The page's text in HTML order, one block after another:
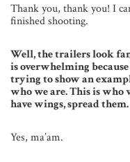
Thank you, thank you! I
finished shooting.
Well, the trailers look
is overwhelming
trying to show an
who we are. This is who
have wings, spread them.
Yes, ma’am.